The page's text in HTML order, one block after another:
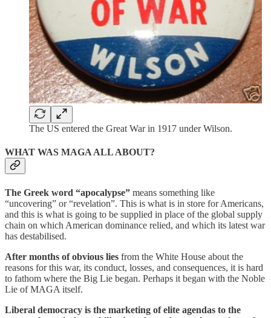
The US entered the Great War in 1917 under Wilson.
WHAT WAS MAGA ALL ABOUT?
The Greek word “apocalypse” means something like
“uncovering” or “revelation”. This is what is in store for Americans,
and this is what is going to be supplied in place of the global supply
chain on which American dominance relied, and which its latest war
has destabilised.
After months of obvious lies from the White House about the
reasons for this war, its conduct, losses, and consequences, it is hard
to fathom where the Big Lie began. Perhaps it began with the Noble
Lie of MAGA itself.
Liberal democracy is the marketing of elite agendas to the